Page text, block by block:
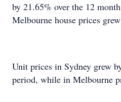
by 21.65% over the 12
Melbourne house prices
Unit prices in Sydney grew
period, while in Melbourne